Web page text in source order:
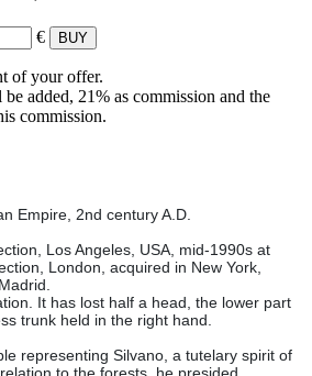
€
of your offer.
added, 21% as commission and the
commission.
Empire, 2nd century A.D.
Los Angeles, USA, mid-1990s at
London, acquired in New York,
It has lost half a head, the lower part
trunk held in the right hand.
representing Silvano, a tutelary spirit of